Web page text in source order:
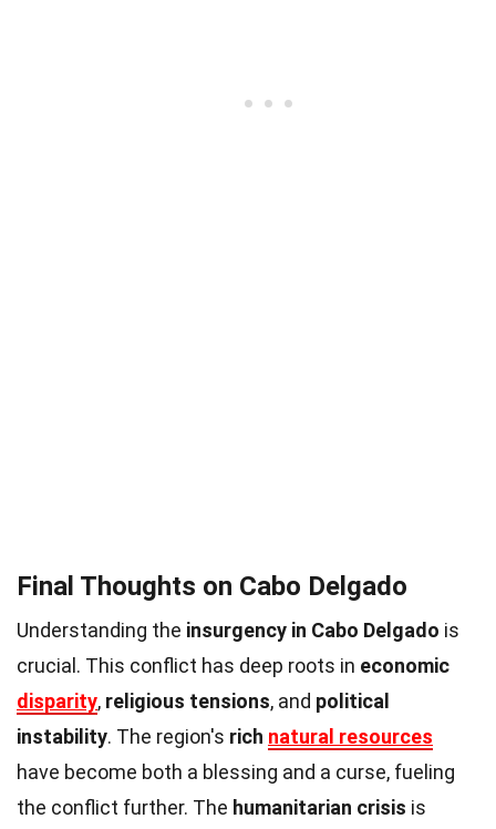
Final Thoughts on Cabo Delgado
Understanding the insurgency in Cabo Delgado is
crucial. This conflict has deep roots in economic
disparity, religious tensions, and political
instability. The region's rich natural resources
have become both a blessing and a curse, fueling
the conflict further. The humanitarian crisis is